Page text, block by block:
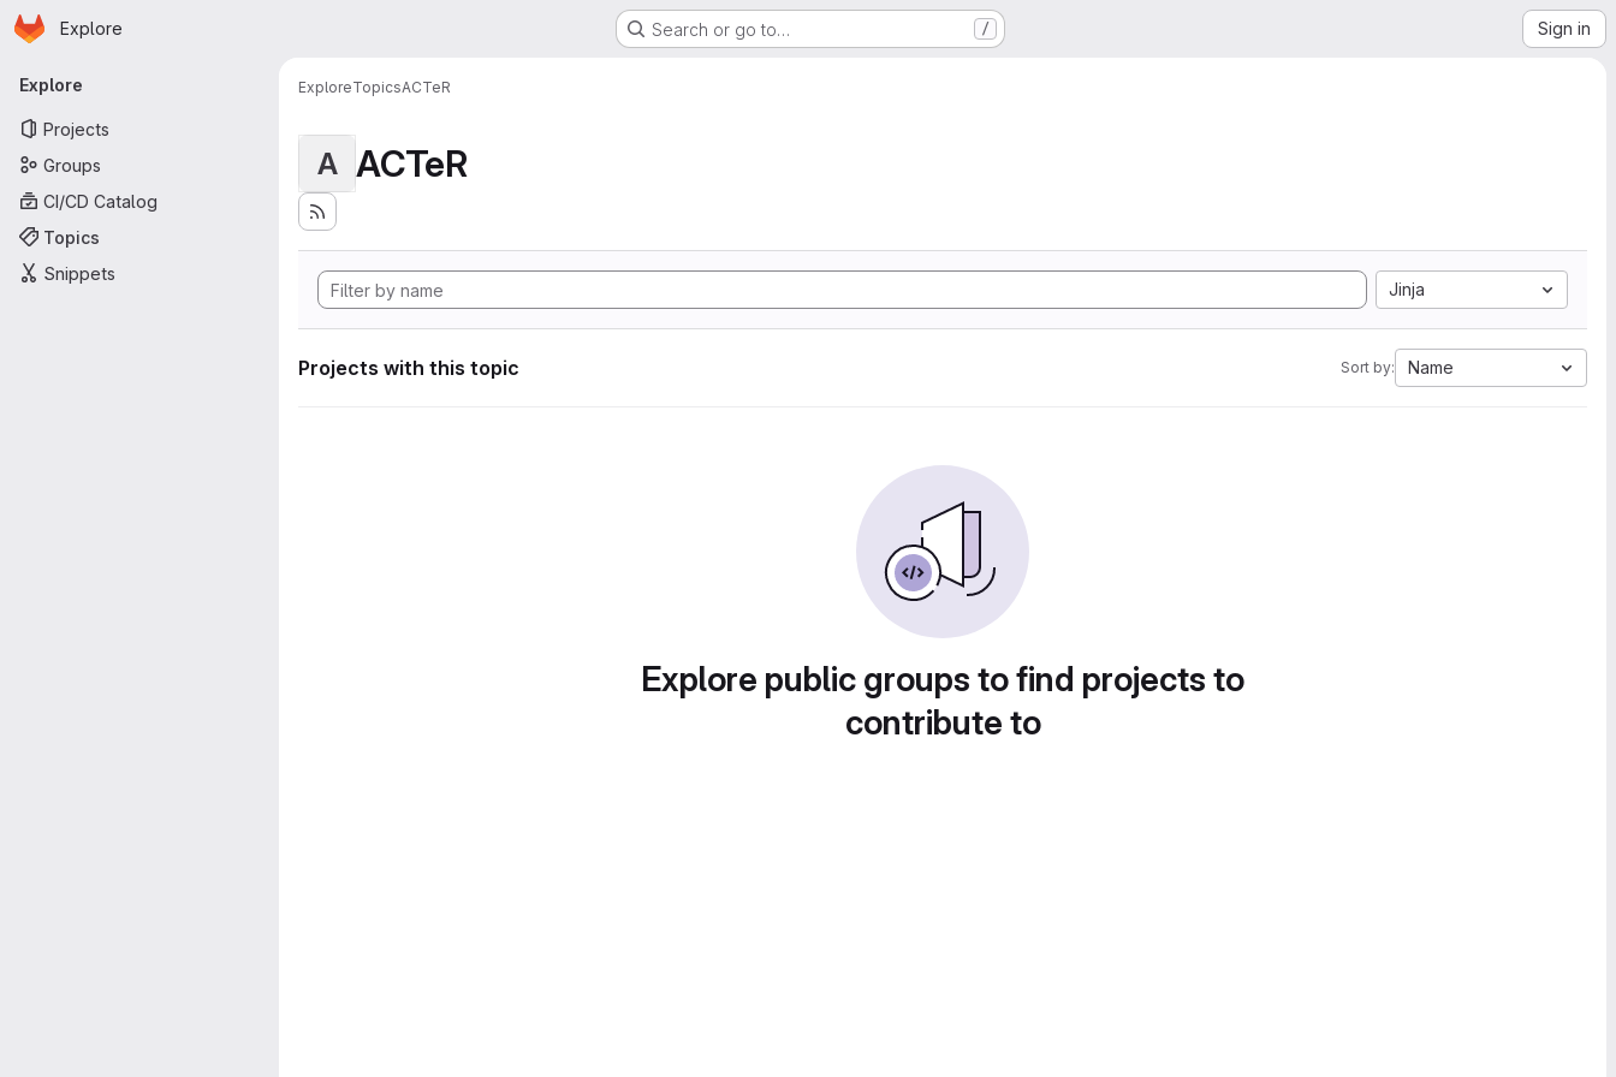
Skip to main content
Homepage
Explore Search or go to… / Sign in
Primary navigation
Explore
Projects
Groups
CI/CD Catalog
Topics
Snippets
ExploreTopicsACTeR
A ACTeR
Jinja
Projects with this topic Sort by: Name
Explore public groups to find projects to
contribute to